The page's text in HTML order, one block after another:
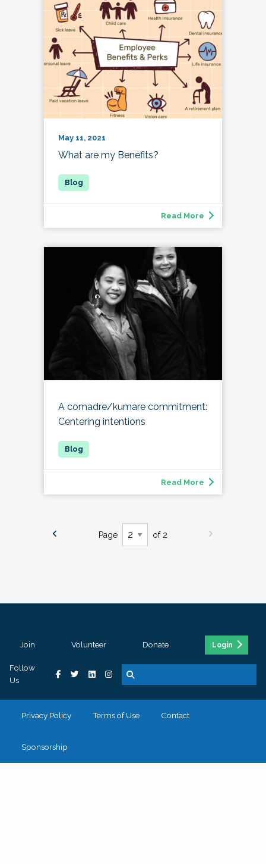
May 11, 2021
What are my Benefits?
Read More
A comadre/kumare commitment:
Centering intentions
Read More
Page of 2
Join Volunteer Donate Login
Follow
Us
Privacy Policy Terms of Use Contact
Sponsorship